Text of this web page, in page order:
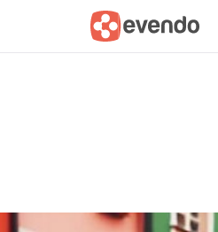
Summary Map